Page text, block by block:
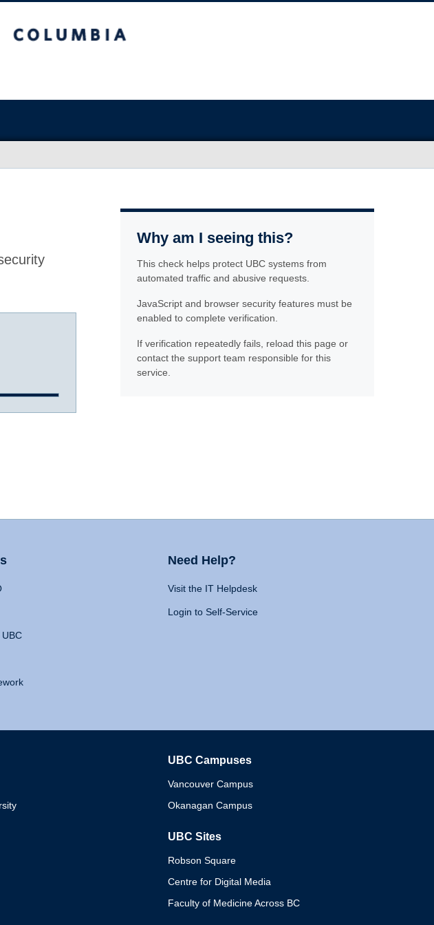
Why am I seeing this?
This check helps protect UBC systems from
automated traffic and abusive requests.
JavaScript and browser security features must be
enabled to complete verification.
If verification repeatedly fails, reload this page or
contact the support team responsible for this
service.
Need Help?
Visit the IT Helpdesk
Login to Self-Service
UBC Campuses
Vancouver Campus
Okanagan Campus
UBC Sites
Robson Square
Centre for Digital Media
Faculty of Medicine Across BC